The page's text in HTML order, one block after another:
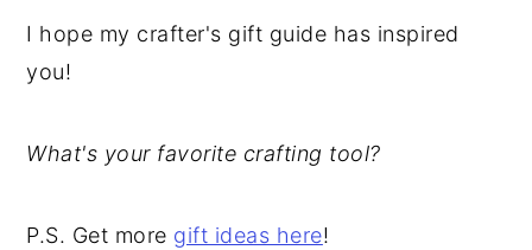
I hope my crafter's gift guide has inspired
you!
What's your favorite crafting tool?
P.S. Get more gift ideas here!